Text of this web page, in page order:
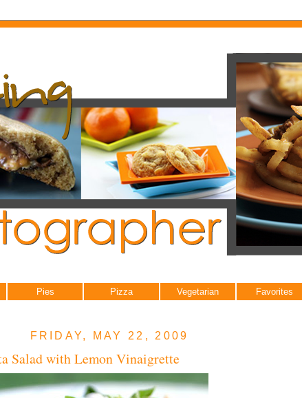
Pies Pizza Vegetarian Favorites
FRIDAY, MAY 22, 2009
Salad with Lemon Vinaigrette